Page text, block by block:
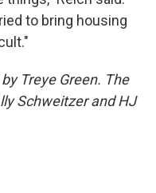
to bring housing
Treye Green. The
Schweitzer and HJ